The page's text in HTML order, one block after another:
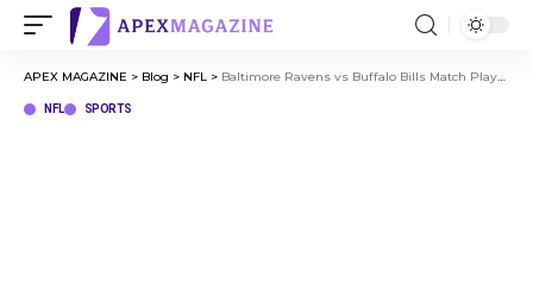
APEX MAGAZINE > Blog > NFL > Baltimore Ravens vs Buffalo Bills Match Player Stats Full Breakdown Jan 20, 2025
NFL SPORTS